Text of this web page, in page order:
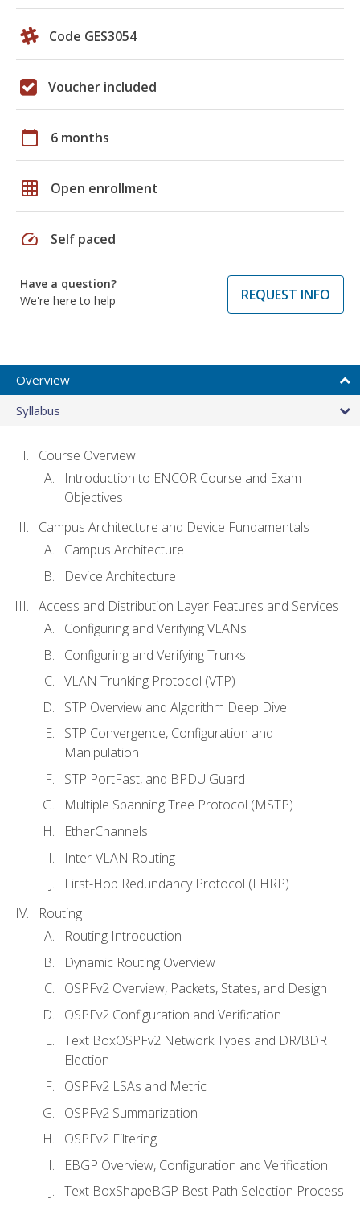
Code GES3054
Voucher included
calendar_today 6 months
grid_on Open enrollment
speed Self paced
Have a question?
We're here to help
REQUEST INFO
Overview
Syllabus
Course Overview
Introduction to ENCOR Course and Exam
Objectives
Campus Architecture and Device Fundamentals
Campus Architecture
Device Architecture
Access and Distribution Layer Features and Services
Configuring and Verifying VLANs
Configuring and Verifying Trunks
VLAN Trunking Protocol (VTP)
STP Overview and Algorithm Deep Dive
STP Convergence, Configuration and
Manipulation
STP PortFast, and BPDU Guard
Multiple Spanning Tree Protocol (MSTP)
EtherChannels
Inter-VLAN Routing
First-Hop Redundancy Protocol (FHRP)
Routing
Routing Introduction
Dynamic Routing Overview
OSPFv2 Overview, Packets, States, and Design
OSPFv2 Configuration and Verification
Text BoxOSPFv2 Network Types and DR/BDR
Election
OSPFv2 LSAs and Metric
OSPFv2 Summarization
OSPFv2 Filtering
EBGP Overview, Configuration and Verification
Text BoxShapeBGP Best Path Selection Process